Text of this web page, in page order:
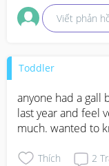
Viết phản
Toddler
anyone had a gall
last year and feel
much. wanted to
Thích 2